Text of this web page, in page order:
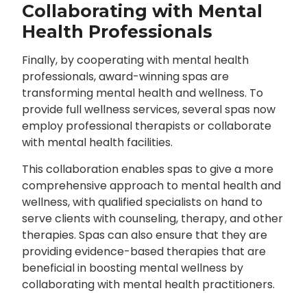
Collaborating with Mental
Health Professionals
Finally, by cooperating with mental health
professionals, award-winning spas are
transforming mental health and wellness. To
provide full wellness services, several spas now
employ professional therapists or collaborate
with mental health facilities.
This collaboration enables spas to give a more
comprehensive approach to mental health and
wellness, with qualified specialists on hand to
serve clients with counseling, therapy, and other
therapies. Spas can also ensure that they are
providing evidence-based therapies that are
beneficial in boosting mental wellness by
collaborating with mental health practitioners.